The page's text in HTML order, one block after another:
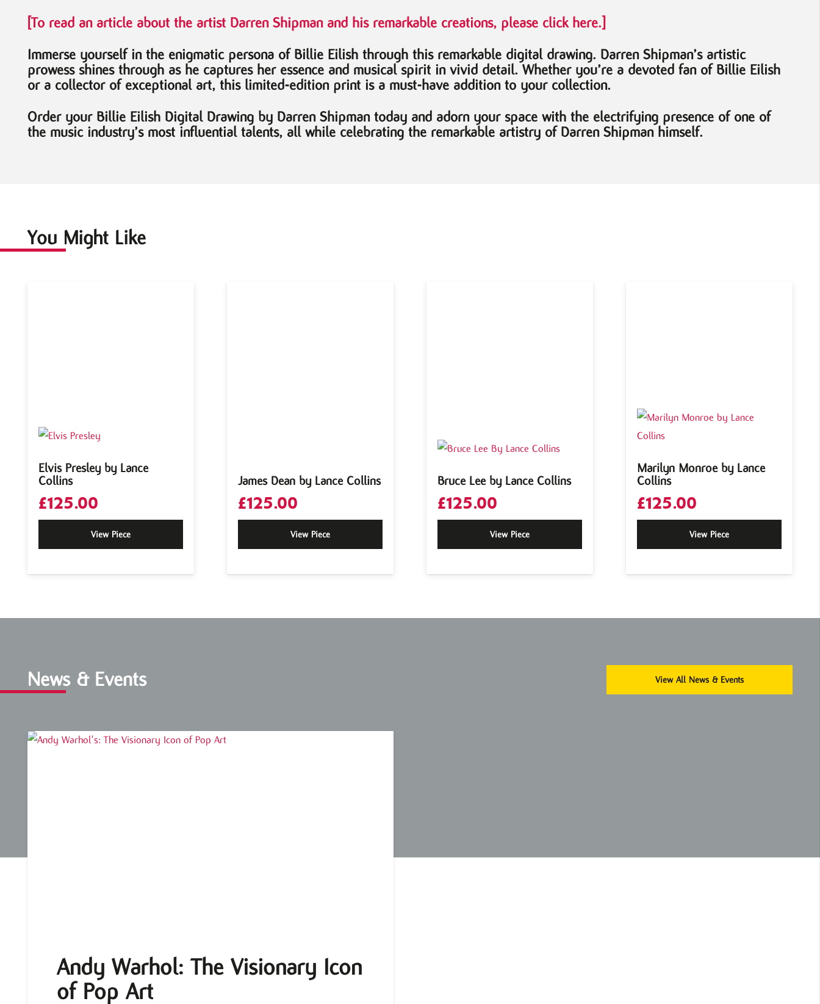
[To read an article about the artist Darren Shipman and his remarkable creations, please click here.]
Immerse yourself in the enigmatic persona of Billie Eilish through this remarkable digital drawing. Darren Shipman’s artistic
prowess shines through as he captures her essence and musical spirit in vivid detail. Whether you’re a devoted fan of Billie Eilish
or a collector of exceptional art, this limited-edition print is a must-have addition to your collection.
Order your Billie Eilish Digital Drawing by Darren Shipman today and adorn your space with the electrifying presence of one of
the music industry’s most influential talents, all while celebrating the remarkable artistry of Darren Shipman himself.
You Might Like
Elvis Presley by Lance
Collins
£125.00
View Piece
James Dean by Lance Collins
£125.00
View Piece
Bruce Lee by Lance Collins
£125.00
View Piece
Marilyn Monroe by Lance
Collins
£125.00
View Piece
News & Events View All News & Events
Andy Warhol: The Visionary Icon
of Pop Art